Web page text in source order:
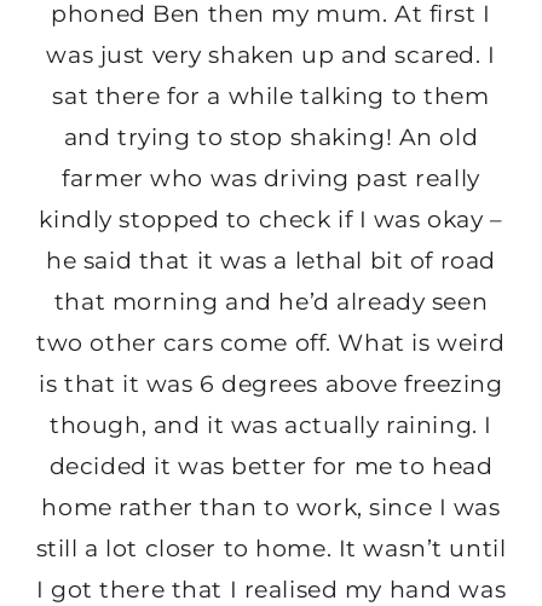
phoned Ben then my mum. At first I
was just very shaken up and scared. I
sat there for a while talking to them
and trying to stop shaking! An old
farmer who was driving past really
kindly stopped to check if I was okay –
he said that it was a lethal bit of road
that morning and he’d already seen
two other cars come off. What is weird
is that it was 6 degrees above freezing
though, and it was actually raining. I
decided it was better for me to head
home rather than to work, since I was
still a lot closer to home. It wasn’t until
I got there that I realised my hand was